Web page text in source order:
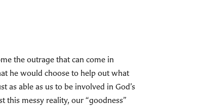
the outrage that can come in
he would choose to help out what
as able as us to be involved in God’s
this messy reality, our “goodness”